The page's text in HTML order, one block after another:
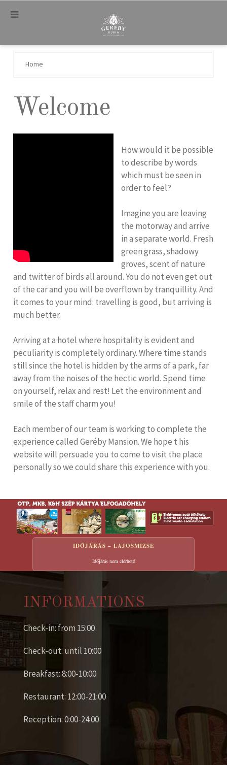
.
Home
Welcome
How would it be possible
to describe by words
which must be seen in
order to feel?
Imagine you are leaving
the motorway and arrive
in a separate world. Fresh
green grass, shadowy
groves, scent of nature
and twitter of birds all around. You do not even get out
of the car and you will be overflown by tranquillity. And
it comes to your mind: travelling is good, but arriving is
much better.
Arriving at a hotel where hospitality is evident and
peculiarity is completely ordinary. Where time stands
still since the hotel is hidden by the arms of a park, far
away from the noises of the hectic world. Spend time
on yourself, relax and rest! Let the environment and
smile of the staff charm you!
Each member of our team is working to complete the
experience called Geréby Mansion. We hope t his
website will persuade you to come to visit the place
personally so we could share this experience with you.
IDŐJÁRÁS – LAJOSMIZSE
Időjárás nem elérhető
INFORMATIONS
Check-in: from 15:00
Check-out: until 10:00
Breakfast: 8:00-10:00
Restaurant: 12:00-21:00
Reception: 0:00-24:00